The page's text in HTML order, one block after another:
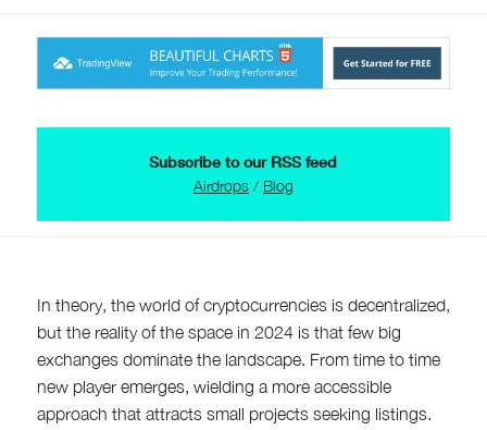
Subscribe to our RSS feed
Airdrops/ Blog
In theory, the world of cryptocurrencies is decentralized,
but the reality of the space in 2024 is that few big
exchanges dominate the landscape. From time to time
new player emerges, wielding a more accessible
approach that attracts small projects seeking listings.